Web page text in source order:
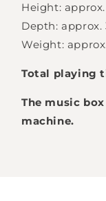
Height:
Depth: approx.
Weight:
Total playing
The music
machine.
Login
Log in to
items.